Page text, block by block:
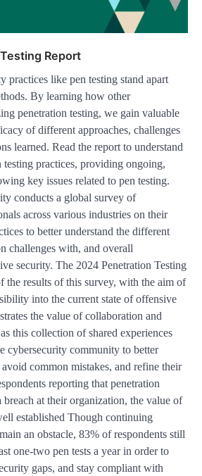
Report
practices like pen testing stand apart
By learning how other
penetration testing, we gain valuable
of different approaches, challenges
learned. Read the report to understand
testing practices, providing ongoing,
key issues related to pen testing.
conducts a global survey of
across various industries on their
to better understand the different
challenges with, and overall
security. The 2024 Penetration Testing
the results of this survey, with the aim of
into the current state of offensive
the value of collaboration and
this collection of shared experiences
cybersecurity community to better
common mistakes, and refine their
reporting that penetration
breach at their organization, the value of
established Though continuing
an obstacle, 83% of respondents still
one-two pen tests a year in order to
gaps, and stay compliant with